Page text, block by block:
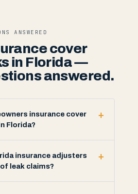
ANSWERED
cover
in Florida —
answered.
insurance cover
Florida?
+
insurance adjusters
leak claims?
+